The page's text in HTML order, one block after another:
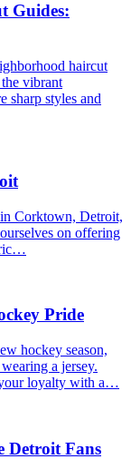
Guides:
haircut
vibrant
sharp styles and
Corktown, Detroit,
on offering
Pride
hockey season,
a jersey.
your loyalty with a…
Detroit Fans